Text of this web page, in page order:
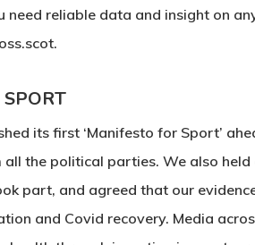
reliable data and insight on
its first ‘Manifesto for Sport’
the political parties. We also
part, and agreed that our
and Covid recovery. Media